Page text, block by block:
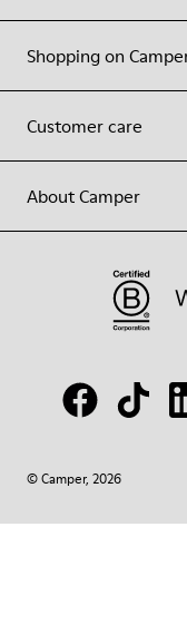
Shopping on
Customer care
About Camper
© Camper, 2026